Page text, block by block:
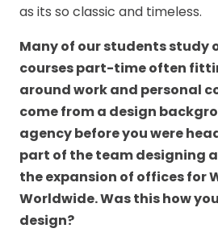
as its so classic and timeless.
Many of our students study
courses part-time often
around work and personal
come from a design
agency before you were
part of the team designing
the expansion of offices for
Worldwide. Was this how
design?